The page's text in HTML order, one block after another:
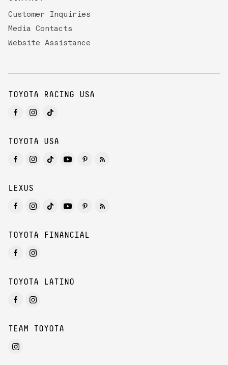
Customer Inquiries
Media Contacts
Website Assistance
TOYOTA RACING USA
TOYOTA USA
LEXUS
TOYOTA FINANCIAL
TOYOTA LATINO
TEAM TOYOTA